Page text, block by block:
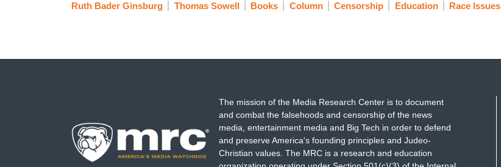
Ruth Bader Ginsburg
Thomas Sowell Books Column Censorship Education Race Issues
The mission of the Media Research Center is to document
and combat the falsehoods and censorship of the news
media, entertainment media and Big Tech in order to defend
and preserve America's founding principles and Judeo-
Christian values. The MRC is a research and education